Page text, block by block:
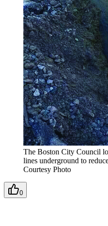
The Boston City Council
lines underground to
Courtesy Photo
0